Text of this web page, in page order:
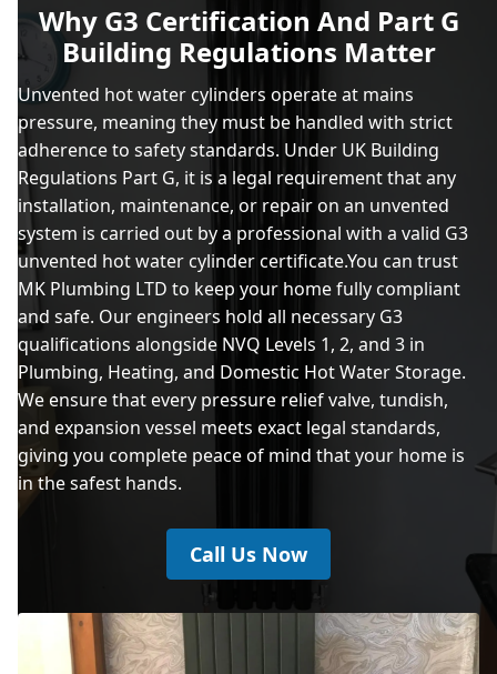
Why G3 Certification And Part G
Building Regulations Matter
Unvented hot water cylinders operate at mains
pressure, meaning they must be handled with strict
adherence to safety standards. Under UK Building
Regulations Part G, it is a legal requirement that any
installation, maintenance, or repair on an unvented
system is carried out by a professional with a valid G3
unvented hot water cylinder certificate.You can trust
MK Plumbing LTD to keep your home fully compliant
and safe. Our engineers hold all necessary G3
qualifications alongside NVQ Levels 1, 2, and 3 in
Plumbing, Heating, and Domestic Hot Water Storage.
We ensure that every pressure relief valve, tundish,
and expansion vessel meets exact legal standards,
giving you complete peace of mind that your home is
in the safest hands.
Call Us Now